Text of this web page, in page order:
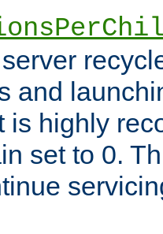
and
is highly
set to 0.